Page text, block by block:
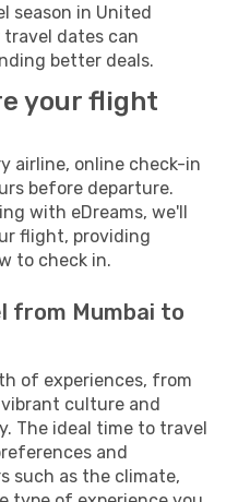
season in United
dates can
better deals.
your flight
airline, online check-in
before departure.
with eDreams, we'll
flight, providing
to check in.
from Mumbai to
of experiences, from
culture and
The ideal time to travel
and
such as the climate,